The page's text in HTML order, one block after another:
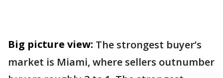
Big picture view: The strongest buyer’s
market is Miami, where sellers outnumber